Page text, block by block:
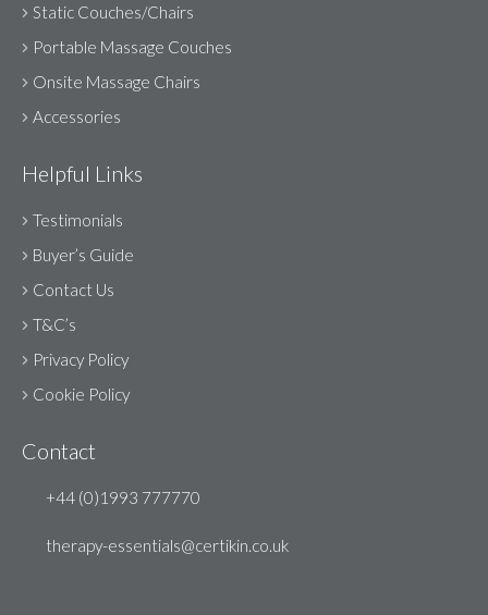
Static Couches/Chairs
Portable Massage Couches
Onsite Massage Chairs
Accessories
Helpful Links
Testimonials
Buyer’s Guide
Contact Us
T&C’s
Privacy Policy
Cookie Policy
Contact
+44 (0)1993 777770
therapy-essentials@certikin.co.uk